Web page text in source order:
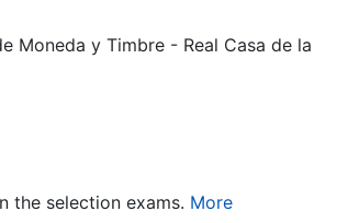
Moneda y Timbre - Real Casa de la
the selection exams. More